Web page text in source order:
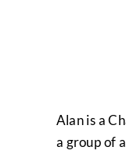
Alan is a
a group of